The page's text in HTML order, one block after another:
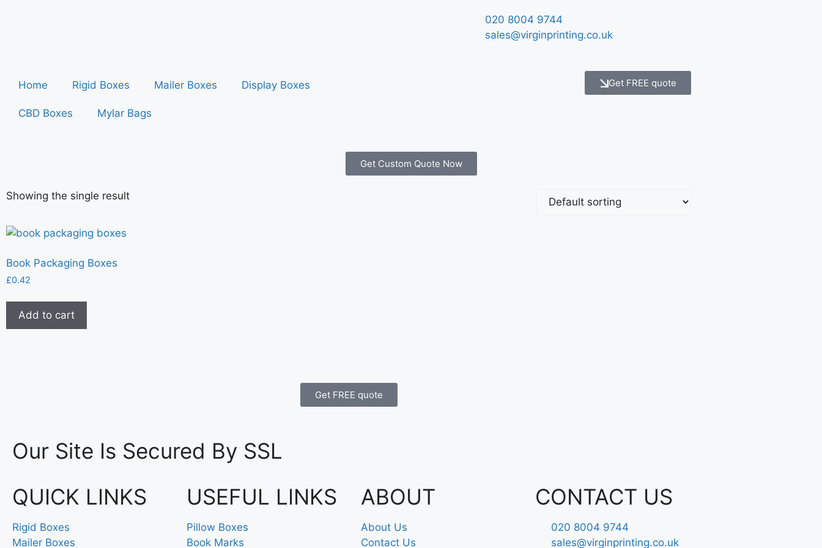
020 8004 9744
sales@virginprinting.co.uk
Home Rigid Boxes Mailer Boxes Display Boxes
CBD Boxes Mylar Bags
Get FREE quote
Get Custom Quote Now
Showing the single result
Book Packaging Boxes
£0.42
Add to cart
Get FREE quote
Our Site Is Secured By SSL
QUICK LINKS
Rigid Boxes
Mailer Boxes
USEFUL LINKS
Pillow Boxes
Book Marks
ABOUT
About Us
Contact Us
CONTACT US
020 8004 9744
sales@virginprinting.co.uk